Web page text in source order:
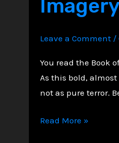
Divine
Imagery
Leave a Comment /
You read the Book
As this bold,
not as pure terror.
Midnight
Read More »